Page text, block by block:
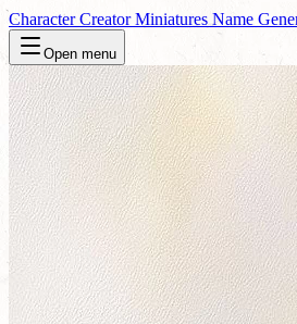
Character CreatorMiniatures Name
Open menu